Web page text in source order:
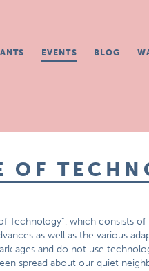
EVENTS BLOG
OF
Technology”, which consists
as well as the various
ages and do not use
spread about our quiet